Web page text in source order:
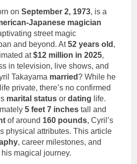
on September 2, 1973, is a
Japanese magician
street magic
and beyond. At52 years old ,
at$12 million in 2025,
in television, live shows, and
Takayama married? While he
private, there’s no confirmed
marital status or dating life.
5 feet 7 inches tall and
of around 160 pounds, Cyril’s
physical attributes. This article
, career milestones, and
magical journey.